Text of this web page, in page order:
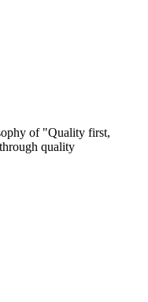
of "Quality first,
quality